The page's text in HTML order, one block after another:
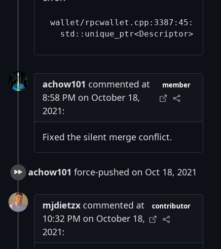
wallet/rpcwallet.cpp:3387:45:
achow101 commented at
8:58 PM on October 18,
2021:
member
Fixed the silent merge conflict.
achow101 force-pushed on Oct 18, 2021
mjdietzx commented at
10:32 PM on October 18,
2021:
contributor